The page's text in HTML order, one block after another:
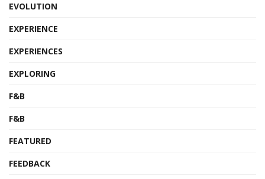
EVOLUTION
EXPERIENCE
EXPERIENCES
EXPLORING
F&B
F&B
FEATURED
FEEDBACK